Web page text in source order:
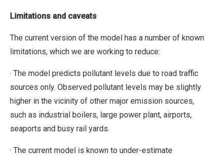
Limitations and caveats
The current version of the model has a number of known
limitations, which we are working to reduce:
· The model predicts pollutant levels due to road traffic
sources only. Observed pollutant levels may be slightly
higher in the vicinity of other major emission sources,
such as industrial boilers, large power plant, airports,
seaports and busy rail yards.
· The current model is known to under-estimate